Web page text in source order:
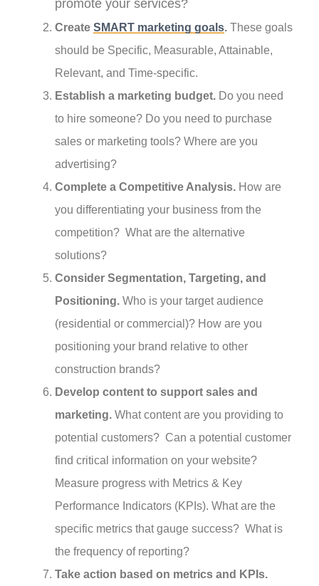
promote your services?
Create SMART marketing goals.These goals
should be Specific, Measurable, Attainable,
Relevant, and Time-specific.
Establish a marketing budget.Do you need
to hire someone? Do you need to purchase
sales or marketing tools? Where are you
advertising?
Complete a Competitive Analysis.How are
you differentiating your business from the
competition? What are the alternative
solutions?
Consider Segmentation, Targeting, and
Positioning.Who is your target audience
(residential or commercial)? How are you
positioning your brand relative to other
construction brands?
Develop content to support sales and
marketing.What content are you providing to
potential customers? Can a potential customer
find critical information on your website?
Measure progress with Metrics & Key
Performance Indicators (KPIs). What are the
specific metrics that gauge success? What is
the frequency of reporting?
Take action based on metrics and KPIs.